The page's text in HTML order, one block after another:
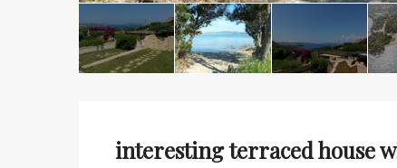
interesting terraced house